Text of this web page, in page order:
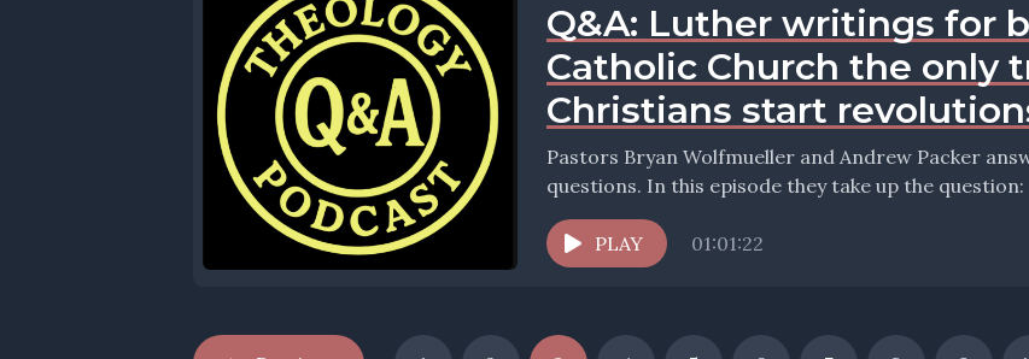
Q&A: Luther writings for
Catholic Church the only
Christians start
Pastors Bryan Wolfmueller and Andrew Packer
PLAY 01:01:22